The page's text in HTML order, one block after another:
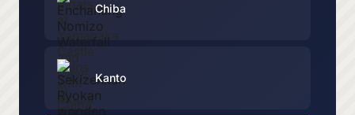
Chiba
Kanto